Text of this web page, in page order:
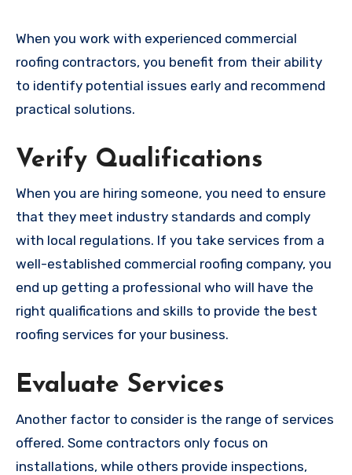
When you work with experienced commercial
roofing contractors, you benefit from their ability
to identify potential issues early and recommend
practical solutions.
Verify Qualifications
When you are hiring someone, you need to ensure
that they meet industry standards and comply
with local regulations. If you take services from a
well-established commercial roofing company, you
end up getting a professional who will have the
right qualifications and skills to provide the best
roofing services for your business.
Evaluate Services
Another factor to consider is the range of services
offered. Some contractors only focus on
installations, while others provide inspections,